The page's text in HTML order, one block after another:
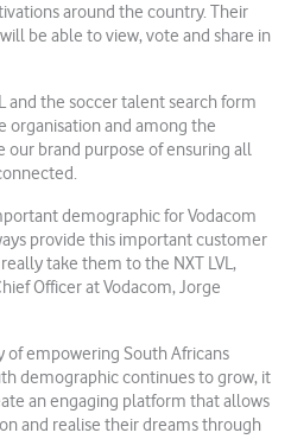
around the country. Their
be able to view, vote and share in
and the soccer talent search form
organisation and among the
our brand purpose of ensuring all
demographic for Vodacom
provide this important customer
take them to the NXT LVL,
Officer at Vodacom, Jorge
of empowering South Africans
demographic continues to grow, it
an engaging platform that allows
and realise their dreams through